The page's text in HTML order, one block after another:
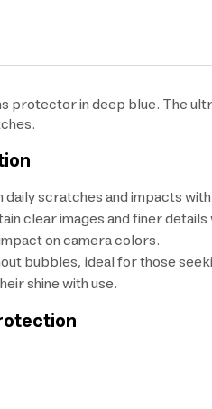
in deep blue. The
scratches and impacts
images and finer details
on camera colors.
bubbles, ideal for those
shine with use.